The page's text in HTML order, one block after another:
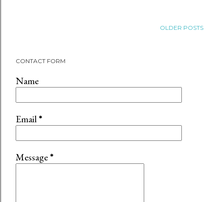
OLDER POSTS
CONTACT FORM
Name
Email*
Message*